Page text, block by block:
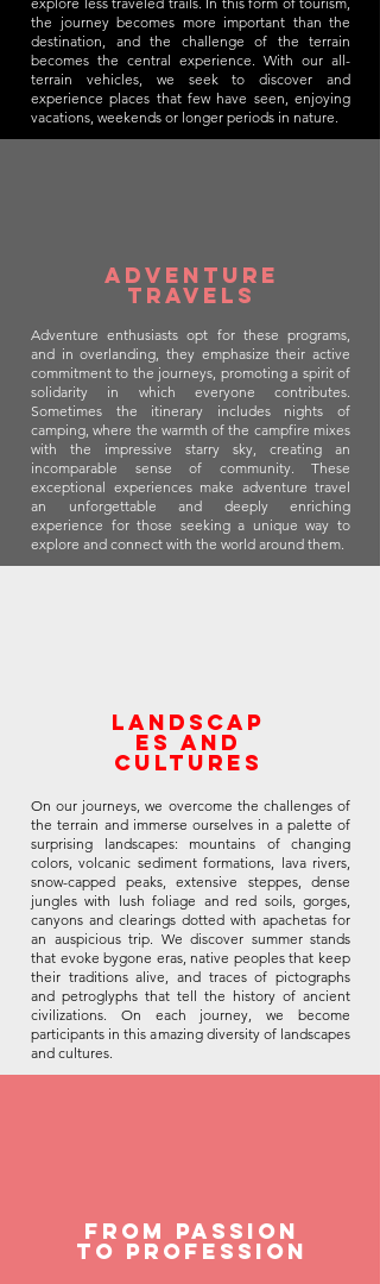
the journey becomes more important than the
destination, and the challenge of the terrain
becomes the central experience. With our all-
terrain vehicles, we seek to discover and
experience places that few have seen, enjoying
vacations, weekends or longer periods in nature.
Adventure
travels
Adventure enthusiasts opt for these programs,
and in overlanding, they emphasize their active
commitment to the journeys, promoting a spirit of
solidarity in which everyone contributes.
Sometimes the itinerary includes nights of
camping, where the warmth of the campfire mixes
with the impressive starry sky, creating an
incomparable sense of community. These
exceptional experiences make adventure travel
an unforgettable and deeply enriching
experience for those seeking a unique way to
explore and connect with the world around them.
landscap
es and
cultures
On our journeys, we overcome the challenges of
the terrain and immerse ourselves in a palette of
surprising landscapes: mountains of changing
colors, volcanic sediment formations, lava rivers,
snow-capped peaks, extensive steppes, dense
jungles with lush foliage and red soils, gorges,
canyons and clearings dotted with apachetas for
an auspicious trip. We discover summer stands
that evoke bygone eras, native peoples that keep
their traditions alive, and traces of pictographs
and petroglyphs that tell the history of ancient
civilizations. On each journey, we become
participants in this amazing diversity of landscapes
and cultures.
From Passion
to Profession